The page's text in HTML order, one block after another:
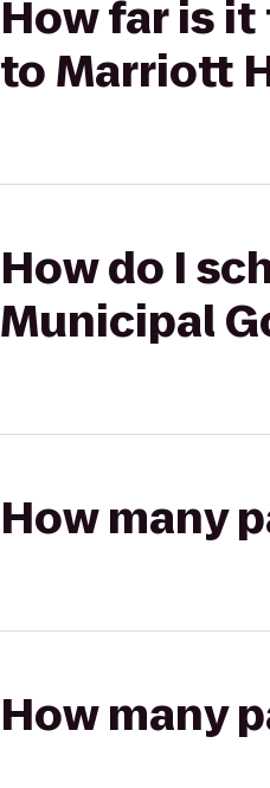
How far is
to Marriott
How do I
Municipal
How many
How many